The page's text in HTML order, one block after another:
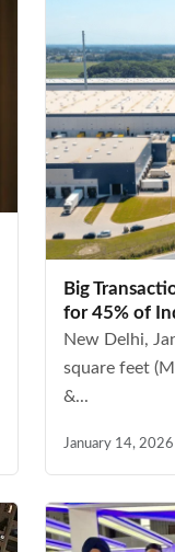
Big
for 45% of
New Delhi,
square feet
&...
January 14, 2026